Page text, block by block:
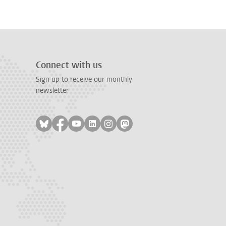
Connect with us
Sign up to receive our monthly
newsletter
Follow on bluesky
Follow on facebook
Follow on youtube
Follow on linkedin
Follow on instagram
Follow on mastodon